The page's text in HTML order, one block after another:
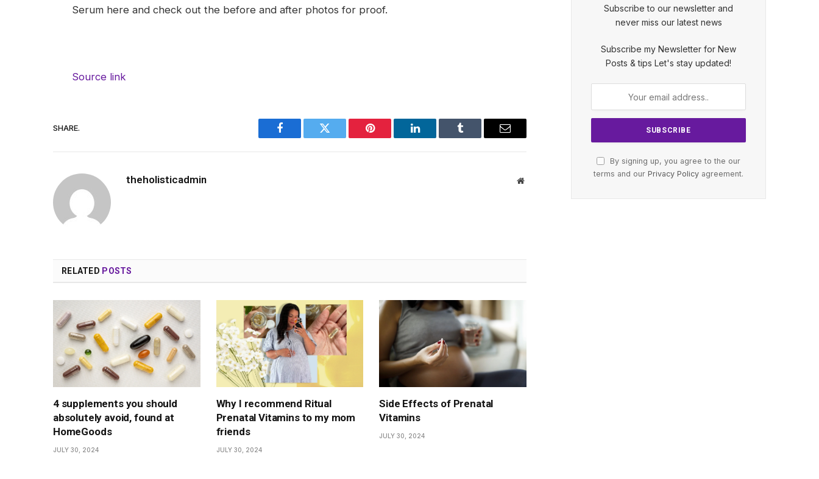
Serum here and check out the before and after photos for proof.
Source link
SHARE.
Facebook Twitter Pinterest LinkedIn Tumblr Email
theholisticadmin Website
RELATED POSTS
4 supplements you should
absolutely avoid, found at
HomeGoods
JULY 30, 2024
Why I recommend Ritual
Prenatal Vitamins to my mom
friends
JULY 30, 2024
Side Effects of Prenatal
Vitamins
JULY 30, 2024
Subscribe to our newsletter and
never miss our latest news
Subscribe my Newsletter for New
Posts & tips Let's stay updated!
By signing up, you agree to the our
terms and our Privacy Policy agreement.